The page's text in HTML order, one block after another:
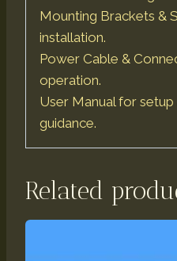
Mounting Brackets &
installation.
Power Cable &
operation.
User Manual for
guidance.
Related